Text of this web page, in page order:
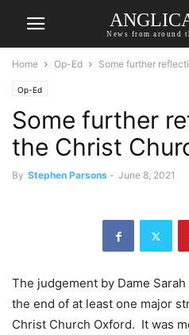
News from around
Home Op-Ed Some further
Op-Ed
Some further
the Christ
By Stephen Parsons - June 8, 2021
The judgement by Dame
the end of at least one major
Christ Church Oxford. It was